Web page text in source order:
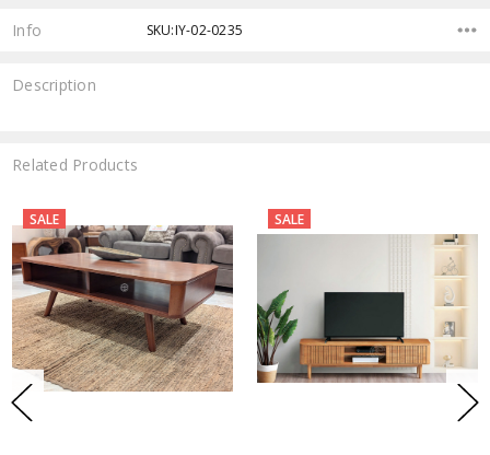
Info SKU:IY-02-0235
Description
Related Products
SALE SALE